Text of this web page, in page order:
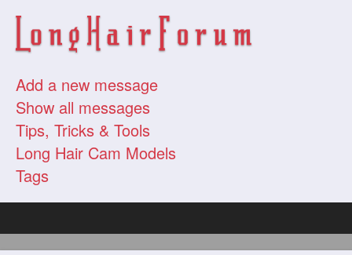
Add a new message
Show all messages
Tips, Tricks & Tools
Long Hair Cam Models
Tags